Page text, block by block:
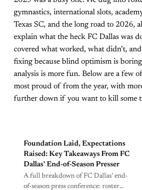
gymnastics, international slots,
Texas SC, and the long road to 2026,
explain what the heck FC Dallas was
covered what worked, what didn’t,
fixing because blind optimism is
analysis is more fun. Below are a few
most proud of from the year, with
further down if you want to kill some
Foundation Laid, Expectations
Raised: Key Takeaways From FC
Dallas’ End-of-Season Presser
A full breakdown of FC Dallas’ end-
of-season press conference: roster